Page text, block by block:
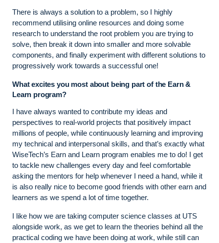
There is always a solution to a problem, so I highly
recommend utilising online resources and doing some
research to understand the root problem you are trying to
solve, then break it down into smaller and more solvable
components, and finally experiment with different solutions to
progressively work towards a successful one!
What excites you most about being part of the Earn &
Learn program?
I have always wanted to contribute my ideas and
perspectives to real-world projects that positively impact
millions of people, while continuously learning and improving
my technical and interpersonal skills, and that’s exactly what
WiseTech’s Earn and Learn program enables me to do! I get
to tackle new challenges every day and feel comfortable
asking the mentors for help whenever I need a hand, while it
is also really nice to become good friends with other earn and
learners as we spend a lot of time together.
I like how we are taking computer science classes at UTS
alongside work, as we get to learn the theories behind all the
practical coding we have been doing at work, while still can